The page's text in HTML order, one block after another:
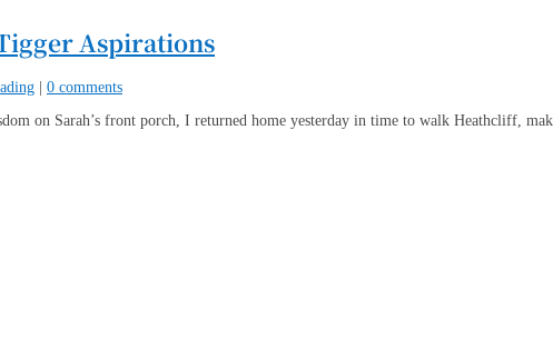
Aspirations
0 comments
on Sarah’s front porch, I returned home yesterday in time to walk Heathcliff,